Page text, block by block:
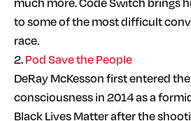
to some of the most difficult
race.
2.Pod Save the People
DeRay McKesson first entered
consciousness in 2014 as a
Black Lives Matter after the